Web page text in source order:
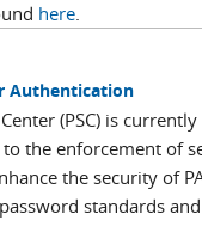
here.
Authentication
Center (PSC) is
the enforcement of
the security of
standards